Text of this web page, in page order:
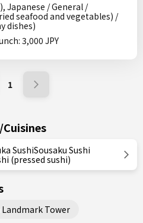
Japanese / General /
seafood and vegetables) /
dishes)
3,000 JPY
1
SushiSousaku Sushi
(pressed sushi)
Landmark Tower